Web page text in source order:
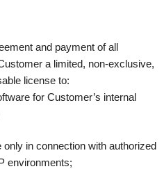
and payment of all
a limited, non-exclusive,
license to:
for Customer’s internal
in connection with authorized
environments;